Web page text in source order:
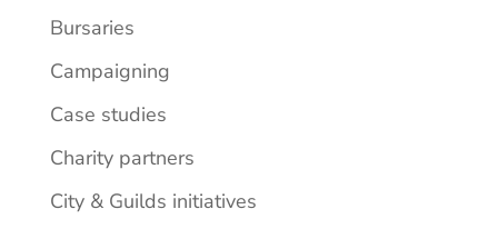
Bursaries
Campaigning
Case studies
Charity partners
City & Guilds initiatives